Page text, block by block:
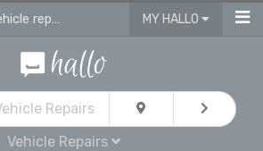
Ads for car, van & vehicle repairs services in Walton On Thames MY HALLO
Vehicle Repairs